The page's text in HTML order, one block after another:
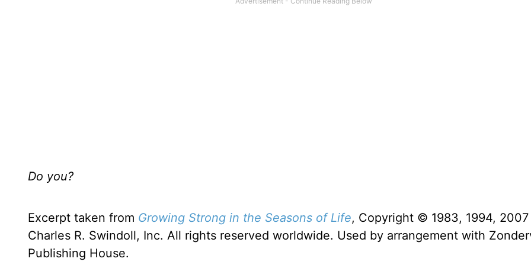
Do you?
Excerpt taken from Growing Strong in the Seasons of Life, Copyright © 1983, 1994,
Charles R. Swindoll, Inc. All rights reserved worldwide. Used by arrangement with
Publishing House.